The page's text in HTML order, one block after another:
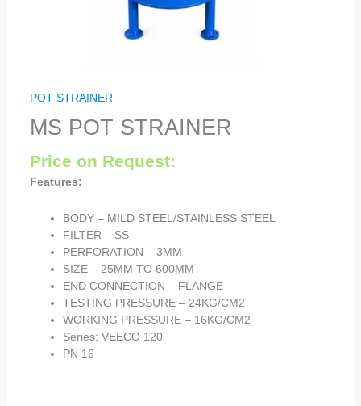
POT STRAINER
MS POT STRAINER
Price on Request:
Features:
BODY – MILD STEEL/STAINLESS STEEL
FILTER – SS
PERFORATION – 3MM
SIZE – 25MM TO 600MM
END CONNECTION – FLANGE
TESTING PRESSURE – 24KG/CM2
WORKING PRESSURE – 16KG/CM2
Series: VEECO 120
PN 16